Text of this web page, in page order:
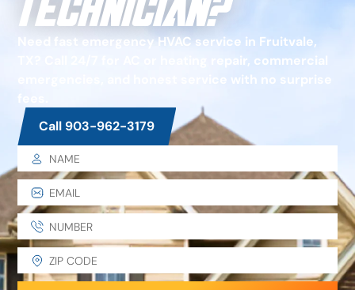
Need fast emergency HVAC service in Fruitvale,
TX? Call 24/7 for AC or heating repair, commercial
emergencies, and honest service with no surprise
Call 903-962-3179